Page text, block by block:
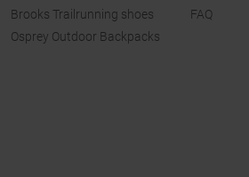
Brooks Trailrunning shoes
Osprey Outdoor Backpacks
FAQ